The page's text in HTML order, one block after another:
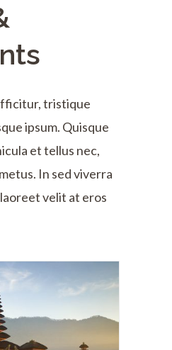
tristique
ipsum. Quisque
et tellus nec,
In sed viverra
velit at eros
$2310